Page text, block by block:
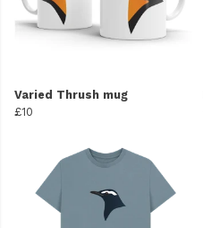
Varied Thrush mug
£10